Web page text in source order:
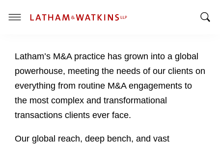
T
g
l
e
n
Latham’s M&A practice has grown into a global
powerhouse, meeting the needs of our clients on
everything from routine M&A engagements to
the most complex and transformational
transactions clients ever face.
Our global reach, deep bench, and vast